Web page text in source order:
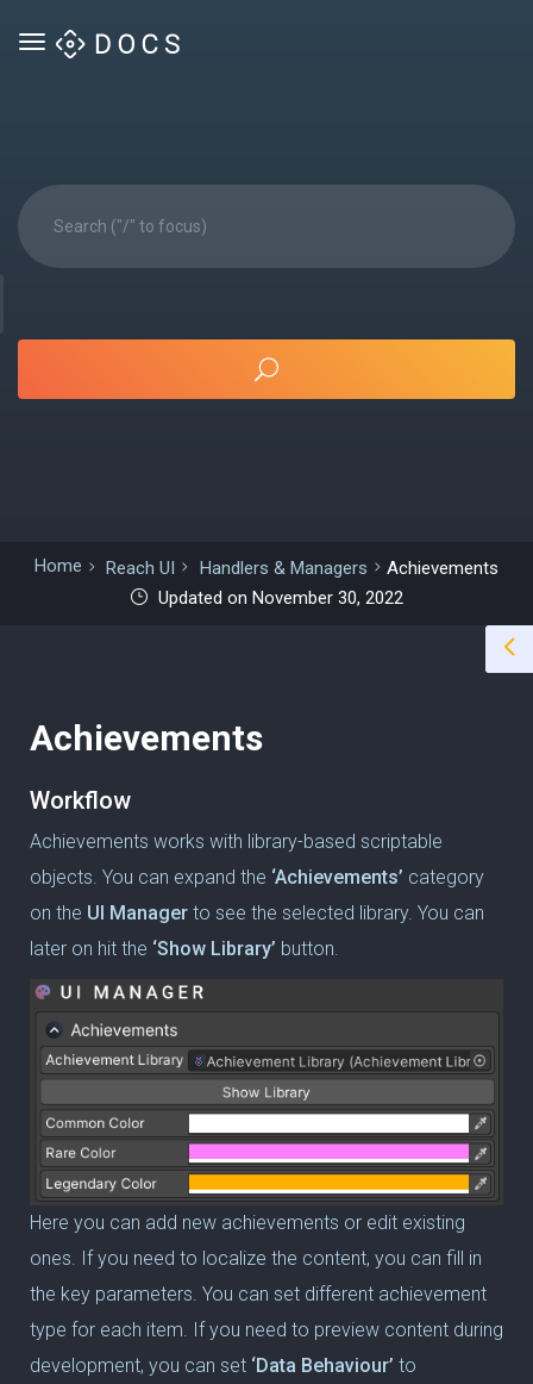
Home Reach UI Handlers & Managers
Achievements
Updated on November 30, 2022
Achievements
Workflow
Achievements works with library-based scriptable
objects. You can expand the ‘Achievements’ category
on the UI Manager to see the selected library. You can
later on hit the ‘Show Library’ button.
Here you can add new achievements or edit existing
ones. If you need to localize the content, you can fill in
the key parameters. You can set different achievement
type for each item. If you need to preview content during
development, you can set ‘Data Behaviour’ to